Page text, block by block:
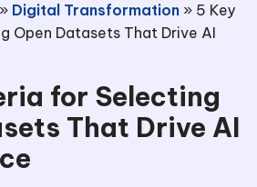
» Digital Transformation » 5 Key
Open Datasets That Drive AI
for Selecting
That Drive AI